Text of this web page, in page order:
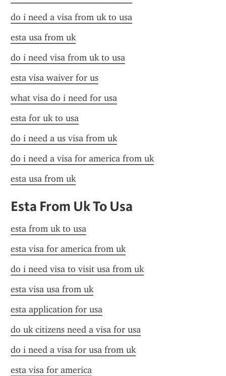
do i need a visa from uk to usa
esta usa from uk
do i need visa from uk to usa
esta visa waiver for us
what visa do i need for usa
esta for uk to usa
do i need a us visa from uk
do i need a visa for america from uk
esta usa from uk
Esta From Uk To Usa
esta from uk to usa
esta visa for america from uk
do i need visa to visit usa from uk
esta visa usa from uk
esta application for usa
do uk citizens need a visa for usa
do i need a visa for usa from uk
esta visa for america